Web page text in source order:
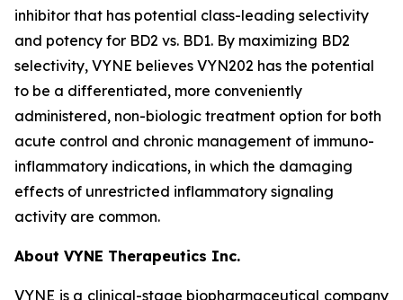
inhibitor that has potential class-leading selectivity
and potency for BD2 vs. BD1. By maximizing BD2
selectivity, VYNE believes VYN202 has the potential
to be a differentiated, more conveniently
administered, non-biologic treatment option for both
acute control and chronic management of immuno-
inflammatory indications, in which the damaging
effects of unrestricted inflammatory signaling
activity are common.
About VYNE Therapeutics Inc.
VYNE is a clinical-stage biopharmaceutical company